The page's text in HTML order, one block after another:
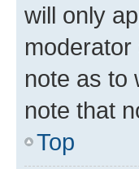
will only
note as to
note that
Top